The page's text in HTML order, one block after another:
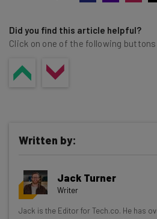
Did you find this article helpful?
Click on one of the following buttons
Get actionable AI
Written by:
Jack Turner
Writer
Jack is the Editor for Tech.co. He has